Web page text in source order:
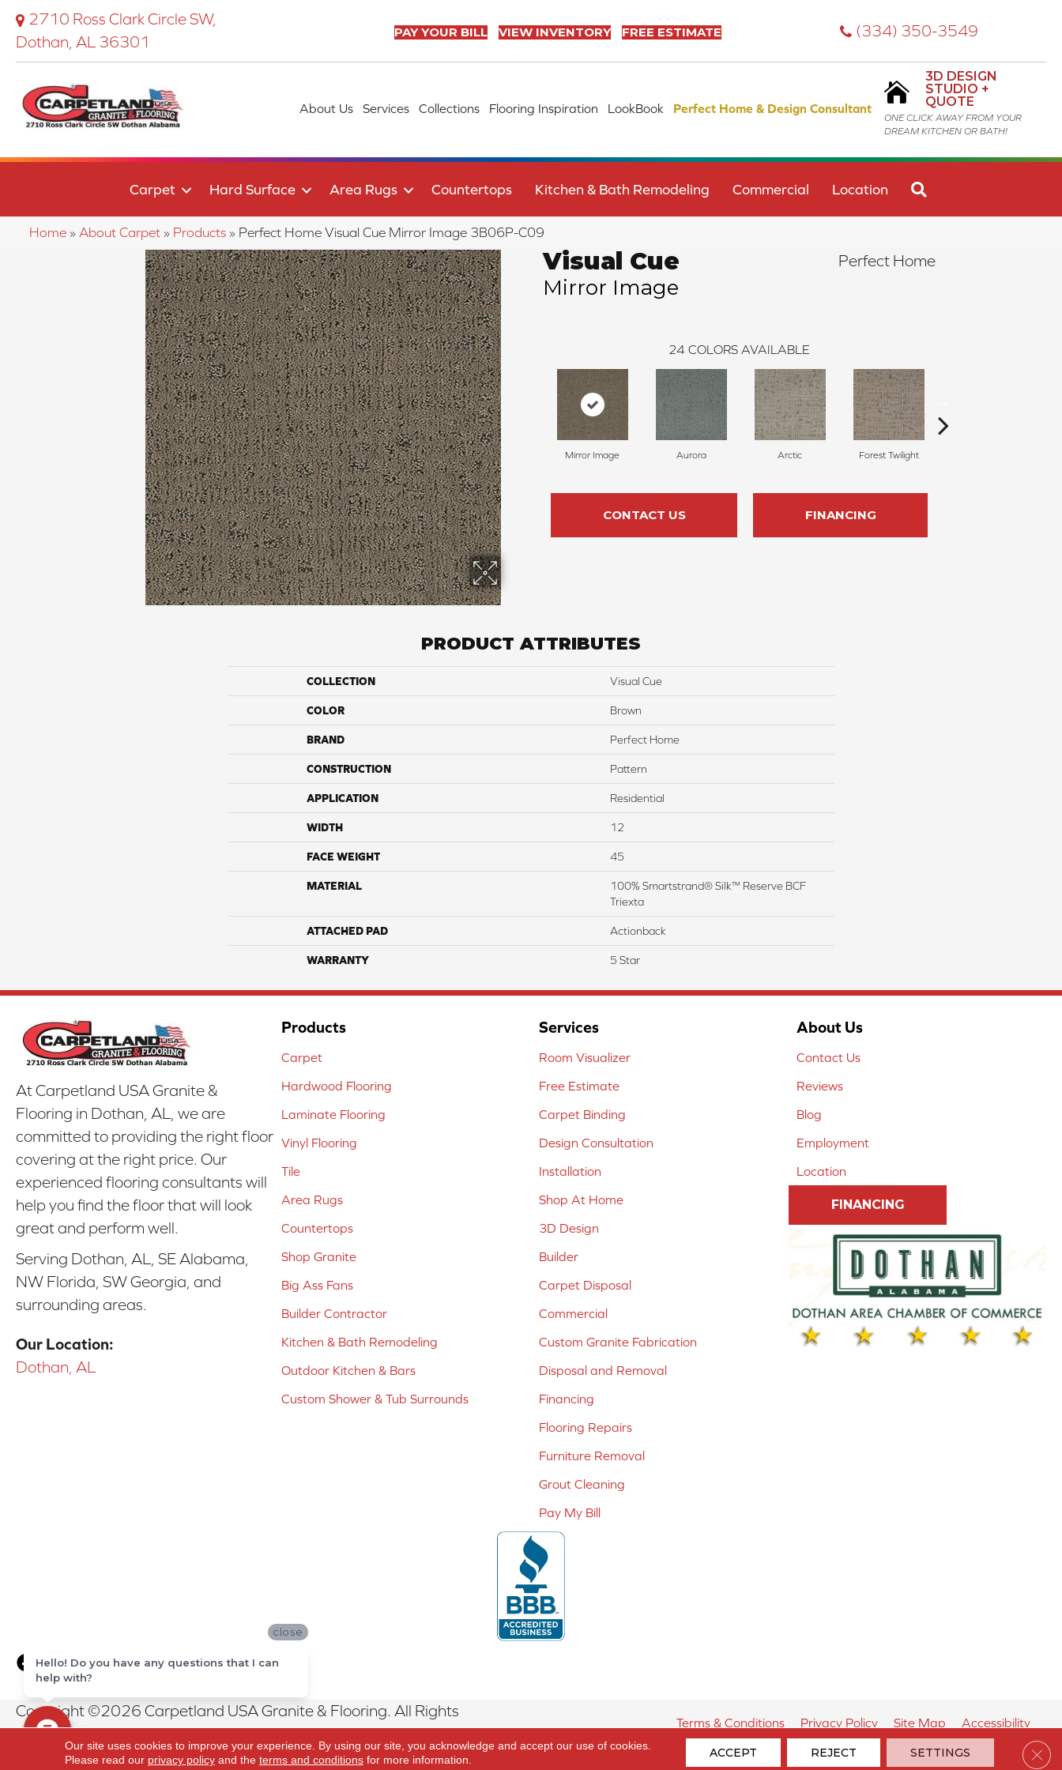
2710 Ross Clark Circle SW,
Dothan, AL 36301
PAY YOUR BILL VIEW INVENTORY FREE ESTIMATE (334) 350-3549
About Us Services Collections Flooring Inspiration LookBook Perfect Home & Design Consultant
3D DESIGN
STUDIO +
QUOTE
ONE CLICK AWAY FROM YOUR
DREAM KITCHEN OR BATH!
Carpet Hard Surface Area Rugs Countertops Kitchen & Bath Remodeling Commercial Location
Home » About Carpet » Products » Perfect Home Visual Cue Mirror Image 3B06P-C09
Visual Cue
Mirror Image
Perfect Home
24 COLORS AVAILABLE
Mirror Image Aurora Arctic Forest Twilight
CONTACT US FINANCING
PRODUCT ATTRIBUTES
COLLECTION Visual Cue
COLOR Brown
BRAND Perfect Home
CONSTRUCTION Pattern
APPLICATION Residential
WIDTH 12
FACE WEIGHT 45
MATERIAL
100% Smartstrand® Silk™ Reserve BCF
Triexta
ATTACHED PAD Actionback
WARRANTY 5 Star
At Carpetland USA Granite &
Flooring in Dothan, AL, we are
committed to providing the right floor
covering at the right price. Our
experienced flooring consultants will
help you find the floor that will look
great and perform well.
Serving Dothan, AL, SE Alabama,
NW Florida, SW Georgia, and
surrounding areas.
Our Location:
Dothan, AL
Products
Carpet
Hardwood Flooring
Laminate Flooring
Vinyl Flooring
Tile
Area Rugs
Countertops
Shop Granite
Big Ass Fans
Builder Contractor
Kitchen & Bath Remodeling
Outdoor Kitchen & Bars
Custom Shower & Tub Surrounds
Services
Room Visualizer
Free Estimate
Carpet Binding
Design Consultation
Installation
Shop At Home
3D Design
Builder
Carpet Disposal
Commercial
Custom Granite Fabrication
Disposal and Removal
Financing
Flooring Repairs
Furniture Removal
Grout Cleaning
Pay My Bill
About Us
Contact Us
Reviews
Blog
Employment
Location
FINANCING
Copyright ©2026 Carpetland USA Granite & Flooring. All Rights
Reserved.
Terms & Conditions Privacy Policy Site Map Accessibility
Our site uses cookies to improve your experience. By using our site, you acknowledge and accept our use of cookies.
Please read our privacy policyand the terms and conditionsfor more information. ACCEPT REJECT SETTINGS
close
Hello! Do you have any questions that I can
help with?